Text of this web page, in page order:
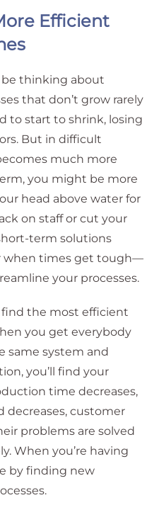
Efficient
be thinking about
that don’t grow rarely
to start to shrink, losing
But in difficult
much more
you might be more
head above water for
on staff or cut your
term solutions
when times get tough—
your processes.
the most efficient
you get everybody
same system and
you’ll find your
time decreases,
customer
problems are solved
When you’re having
by finding new